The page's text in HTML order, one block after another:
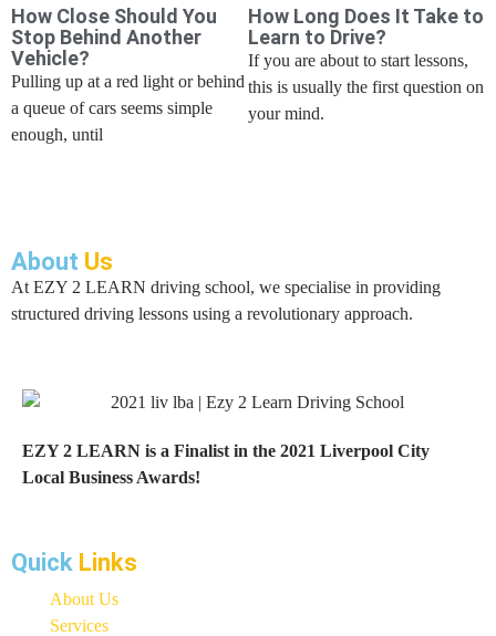
How Close Should You
Stop Behind Another
Vehicle?
Pulling up at a red light or behind
a queue of cars seems simple
enough, until
How Long Does It Take to
Learn to Drive?
If you are about to start lessons,
this is usually the first question on
your mind.
About Us
At EZY 2 LEARN driving school, we specialise in providing
structured driving lessons using a revolutionary approach.
EZY 2 LEARN is a Finalist in the 2021 Liverpool City
Local Business Awards!
Quick Links
About Us
Services